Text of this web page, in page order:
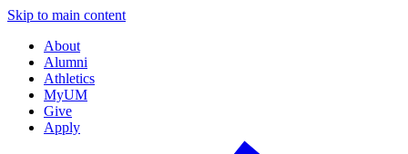
Skip to main content
About
Alumni
Athletics
MyUM
Give
Apply